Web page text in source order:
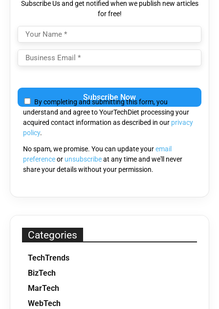
Subscribe Us and get notified when we publish new articles
for free!
leave
this
field
empty.
By completing and submitting this form, you
understand and agree to YourTechDiet processing your
acquired contact information as described in our privacy
policy.
No spam, we promise. You can update youremail
preferenceor unsubscribeat any time and we'll never
share your details without your permission.
Categories
TechTrends
BizTech
MarTech
WebTech